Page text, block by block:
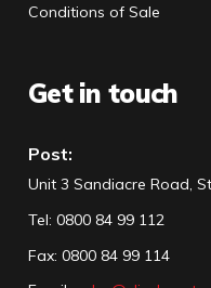
Conditions of Sale
Get in touch
Post:
Unit 3 Sandiacre Road,
Tel: 0800 84 99 112
Fax: 0800 84 99 114